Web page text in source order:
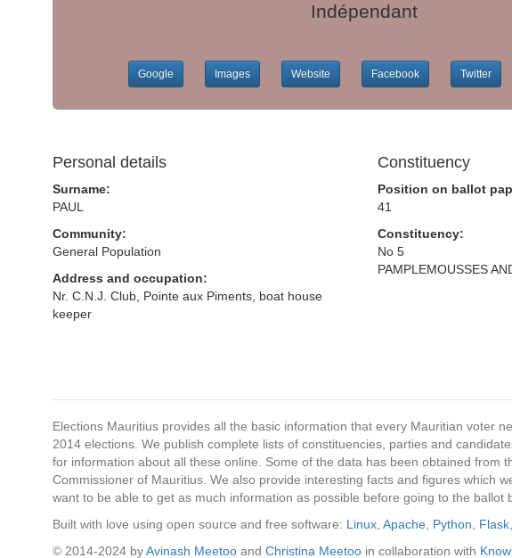
Indépendant
Google Images Website Facebook Twitter
Personal details
Surname:
PAUL
Community:
General Population
Address and occupation:
Nr. C.N.J. Club, Pointe aux Piments, boat house
keeper
Constituency
Position on ballot
41
Constituency:
No 5
PAMPLEMOUSSES
Elections Mauritius provides all the basic information that every Mauritian voter
2014 elections. We publish complete lists of constituencies, parties and
for information about all these online. Some of the data has been obtained from
Commissioner of Mauritius. We also provide interesting facts and figures which
want to be able to get as much information as possible before going to the ballot
Built with love using open source and free software: Linux Apache Python Flask
© 2014-2024 byAvinash Meetoo and Christina Meetoo in collaboration with